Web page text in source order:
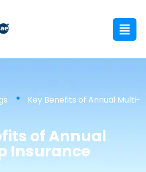
Key Benefits of Annual Multi-
of Annual
Insurance